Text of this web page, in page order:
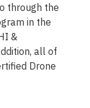
through the
in the
&
all of
Drone